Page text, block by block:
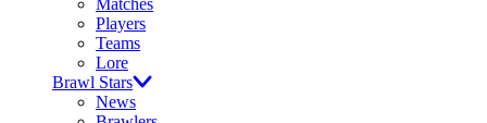
Matches
Players
Teams
Lore
Brawl Stars
News